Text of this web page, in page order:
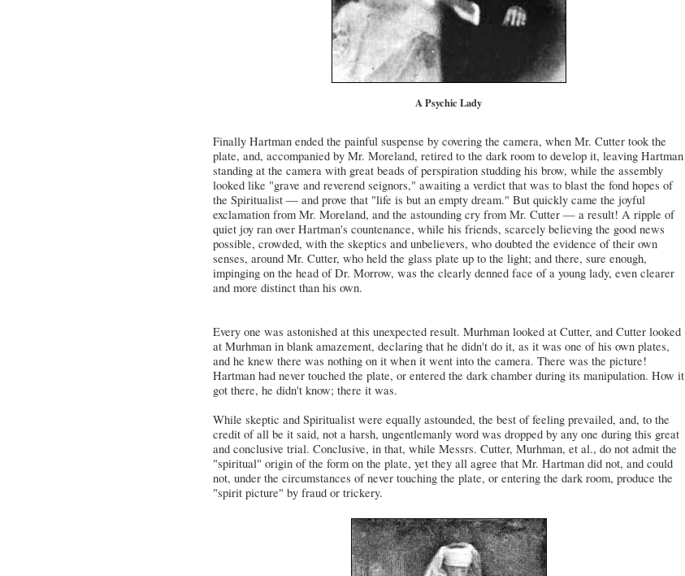
A Psychic Lady
Finally Hartman ended the painful suspense by covering the camera, when Mr. Cutter took the
plate, and, accompanied by Mr. Moreland, retired to the dark room to develop it, leaving Hartman
standing at the camera with great beads of perspiration studding his brow, while the assembly
looked like "grave and reverend seignors," awaiting a verdict that was to blast the fond hopes of
the Spiritualist — and prove that "life is but an empty dream." But quickly came the joyful
exclamation from Mr. Moreland, and the astounding cry from Mr. Cutter — a result! A ripple of
quiet joy ran over Hartman's countenance, while his friends, scarcely believing the good news
possible, crowded, with the skeptics and unbelievers, who doubted the evidence of their own
senses, around Mr. Cutter, who held the glass plate up to the light; and there, sure enough,
impinging on the head of Dr. Morrow, was the clearly denned face of a young lady, even clearer
and more distinct than his own.
Every one was astonished at this unexpected result. Murhman looked at Cutter, and Cutter looked
at Murhman in blank amazement, declaring that he didn't do it, as it was one of his own plates,
and he knew there was nothing on it when it went into the camera. There was the picture!
Hartman had never touched the plate, or entered the dark chamber during its manipulation. How it
got there, he didn't know; there it was.
While skeptic and Spiritualist were equally astounded, the best of feeling prevailed, and, to the
credit of all be it said, not a harsh, ungentlemanly word was dropped by any one during this great
and conclusive trial. Conclusive, in that, while Messrs. Cutter, Murhman, et al., do not admit the
"spiritual" origin of the form on the plate, yet they all agree that Mr. Hartman did not, and could
not, under the circumstances of never touching the plate, or entering the dark room, produce the
"spirit picture" by fraud or trickery.